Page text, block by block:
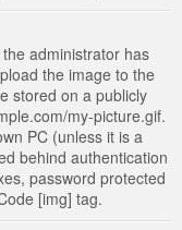
administrator has
the image to the
stored on a publicly
my-picture.gif.
PC (unless it is a
behind authentication
password protected
[img] tag.